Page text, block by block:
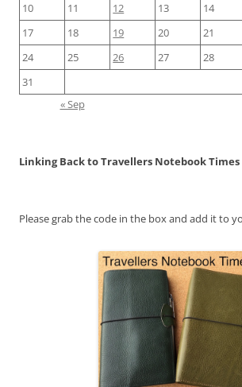
10
11 12 13 14
17
18 19 20 21
24
25 26 27 28
31
« Sep
Linking Back to Travellers Notebook Times
Please grab the code in the box and add it to